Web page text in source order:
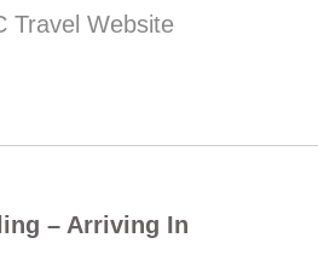
Travel Website
– Arriving In